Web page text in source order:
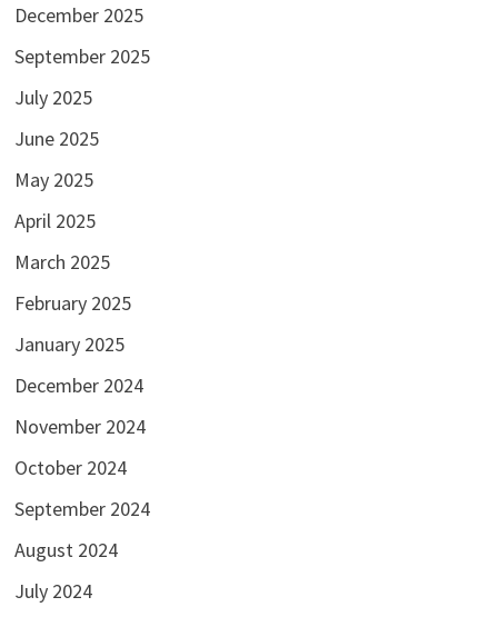
December 2025
September 2025
July 2025
June 2025
May 2025
April 2025
March 2025
February 2025
January 2025
December 2024
November 2024
October 2024
September 2024
August 2024
July 2024